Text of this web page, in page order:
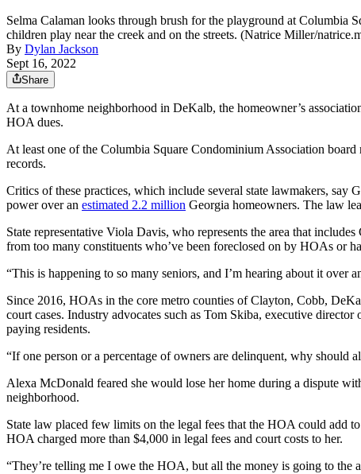
Selma Calaman looks through brush for the playground at Columbia
children play near the creek and on the streets. (Natrice Miller/
By Dylan Jackson
Sept 16, 2022
Share
At a townhome neighborhood in DeKalb, the homeowner’s
HOA dues.
At least one of the Columbia Square Condominium Association
records.
Critics of these practices, which include several state lawmakers,
power over an estimated 2.2 million Georgia homeowners. The law
State representative Viola Davis, who represents the area that
from too many constituents who’ve been foreclosed on by HOAs or
“This is happening to so many seniors, and I’m hearing about it over
Since 2016, HOAs in the core metro counties of Clayton, Cobb,
court cases. Industry advocates such as Tom Skiba, executive
paying residents.
“If one person or a percentage of owners are delinquent, why should
Alexa McDonald feared she would lose her home during a dispute
neighborhood.
State law placed few limits on the legal fees that the HOA could add
HOA charged more than $4,000 in legal fees and court costs to her.
“They’re telling me I owe the HOA, but all the money is going to the